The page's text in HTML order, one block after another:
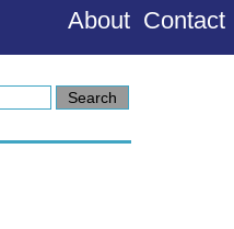
About Contact